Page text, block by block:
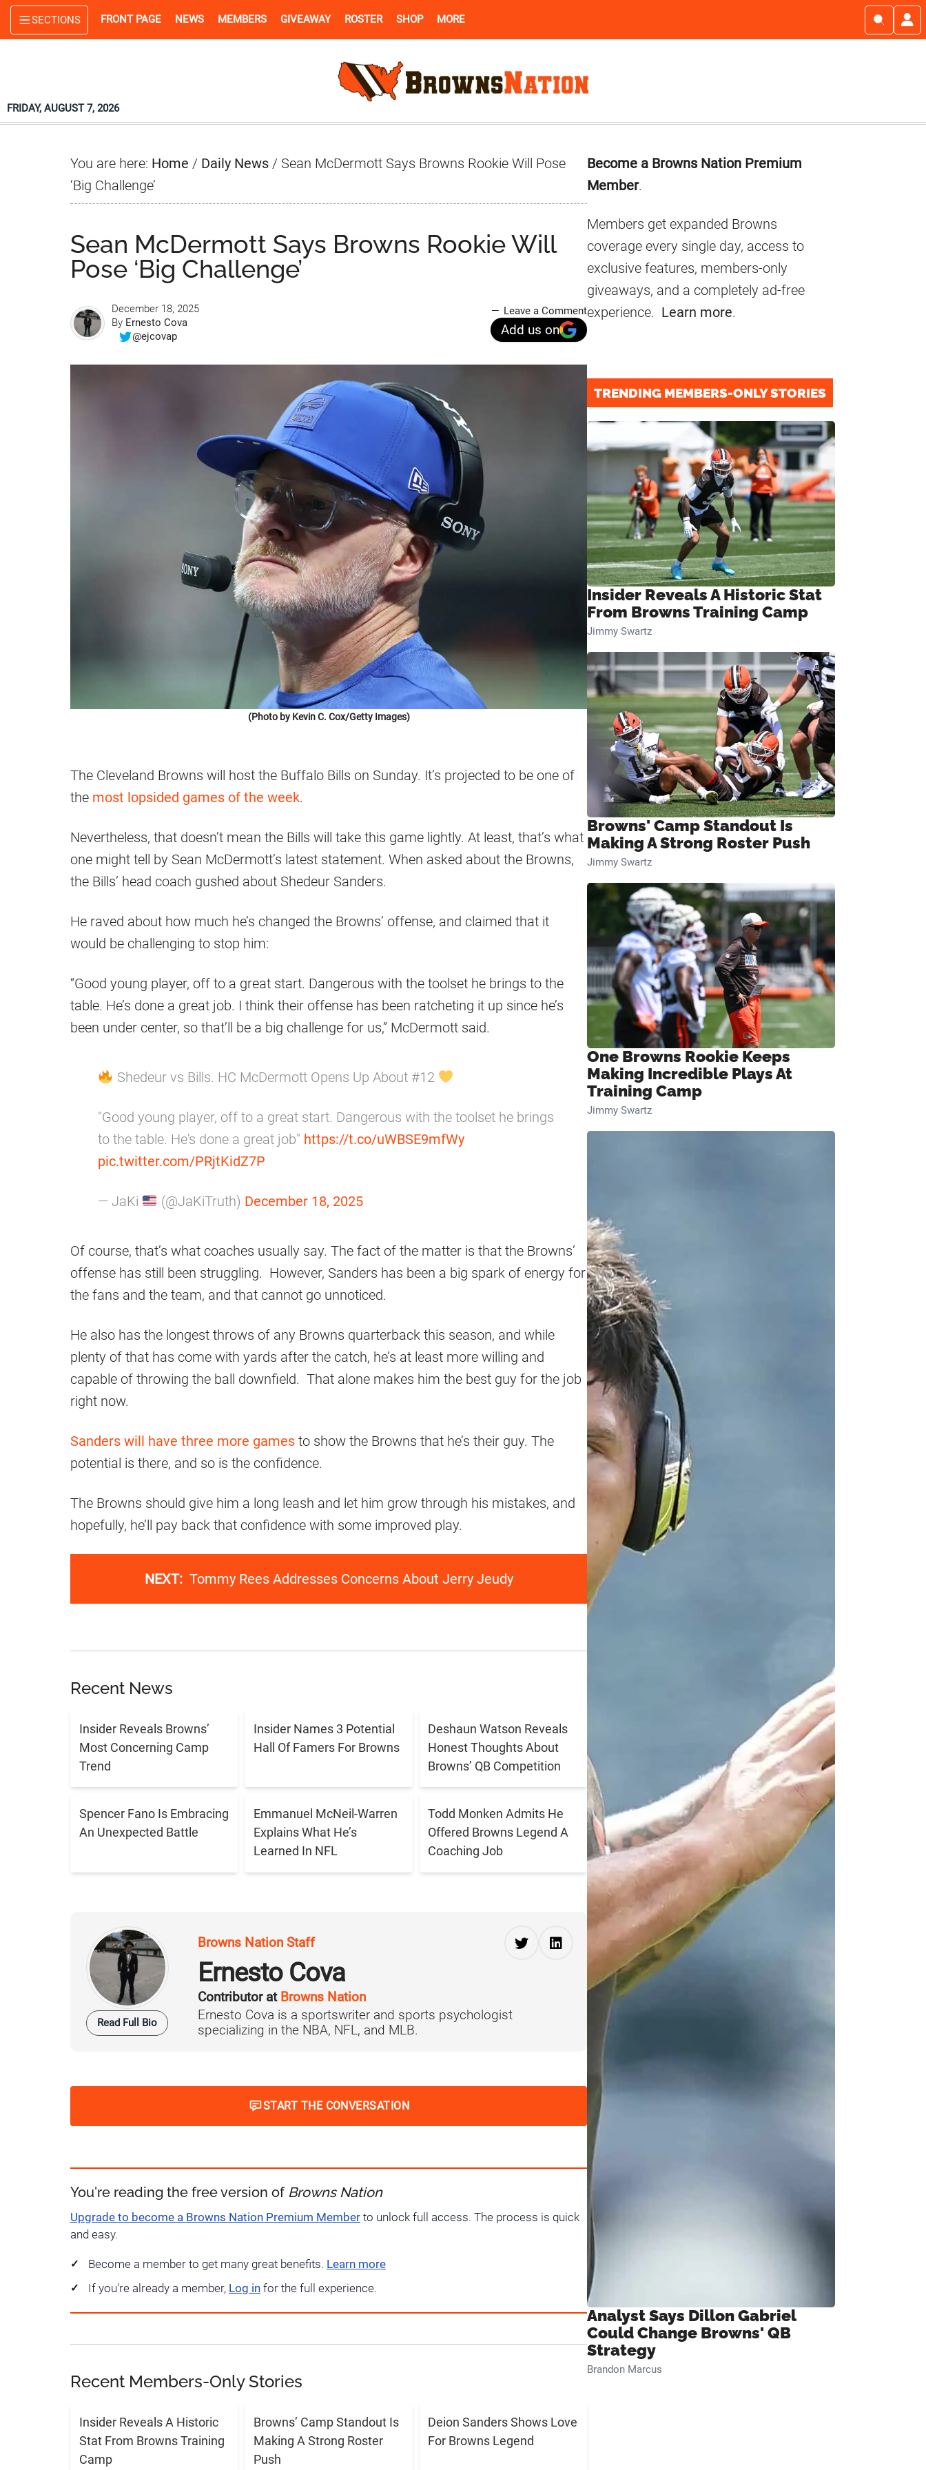
Skip
to
Skip
to
Skip
to
SECTIONS FRONT PAGE NEWS MEMBERS GIVEAWAY ROSTER SHOP MORE
FRIDAY, AUGUST 7, 2026
You are here: Home / Daily News / Sean McDermott Says Browns Rookie Will Pose
‘Big Challenge’
Sean McDermott Says Browns Rookie Will
Pose ‘Big Challenge’
December 18, 2025
By Ernesto Cova
@ejcovap
Leave a Comment
Add us on
(Photo by Kevin C. Cox/Getty Images)
The Cleveland Browns will host the Buffalo Bills on Sunday. It’s projected to be one of
the most lopsided games of the week.
Nevertheless, that doesn’t mean the Bills will take this game lightly. At least, that’s what
one might tell by Sean McDermott’s latest statement. When asked about the Browns,
the Bills’ head coach gushed about Shedeur Sanders.
He raved about how much he’s changed the Browns’ offense, and claimed that it
would be challenging to stop him:
“Good young player, off to a great start. Dangerous with the toolset he brings to the
table. He’s done a great job. I think their offense has been ratcheting it up since he’s
been under center, so that’ll be a big challenge for us,” McDermott said.
Shedeur vs Bills. HC McDermott Opens Up About #12
"Good young player, off to a great start. Dangerous with the toolset he brings
to the table. He's done a great job" https://t.co/uWBSE9mfWy
pic.twitter.com/PRjtKidZ7P
— JaKi (@JaKiTruth) December 18, 2025
Of course, that’s what coaches usually say. The fact of the matter is that the Browns’
offense has still been struggling. However, Sanders has been a big spark of energy for
the fans and the team, and that cannot go unnoticed.
He also has the longest throws of any Browns quarterback this season, and while
plenty of that has come with yards after the catch, he’s at least more willing and
capable of throwing the ball downfield. That alone makes him the best guy for the job
right now.
Sanders will have three more games to show the Browns that he’s their guy. The
potential is there, and so is the confidence.
The Browns should give him a long leash and let him grow through his mistakes, and
hopefully, he’ll pay back that confidence with some improved play.
NEXT: Tommy Rees Addresses Concerns About Jerry Jeudy
Recent News
Insider Reveals Browns’
Most Concerning Camp
Trend
Insider Names 3 Potential
Hall Of Famers For Browns
Deshaun Watson Reveals
Honest Thoughts About
Browns’ QB Competition
Spencer Fano Is Embracing
An Unexpected Battle
Emmanuel McNeil-Warren
Explains What He’s
Learned In NFL
Todd Monken Admits He
Offered Browns Legend A
Coaching Job
Read Full Bio
Browns Nation Staff
Ernesto Cova
Contributor at Browns Nation
Ernesto Cova is a sportswriter and sports psychologist
specializing in the NBA, NFL, and MLB.
START THE CONVERSATION
You're reading the free version of Browns Nation
Upgrade to become a Browns Nation Premium Member to unlock full access. The process is quick
and easy.
Become a member to get many great benefits. Learn more
If you're already a member, Log in for the full experience.
Recent Members-Only Stories
Insider Reveals A Historic
Stat From Browns Training
Camp
Browns’ Camp Standout Is
Making A Strong Roster
Push
Deion Sanders Shows Love
For Browns Legend
Primary
Sidebar
Become a Browns Nation Premium
Member.
Members get expanded Browns
coverage every single day, access to
exclusive features, members-only
giveaways, and a completely ad-free
experience. Learn more.
TRENDING MEMBERS-ONLY STORIES
Insider Reveals A Historic Stat
From Browns Training Camp
Jimmy Swartz
Browns' Camp Standout Is
Making A Strong Roster Push
Jimmy Swartz
One Browns Rookie Keeps
Making Incredible Plays At
Training Camp
Jimmy Swartz
Analyst Says Dillon Gabriel
Could Change Browns' QB
Strategy
Brandon Marcus